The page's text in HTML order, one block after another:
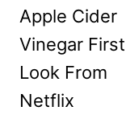
navigation
Apple Cider
Vinegar First
Look From
Netflix